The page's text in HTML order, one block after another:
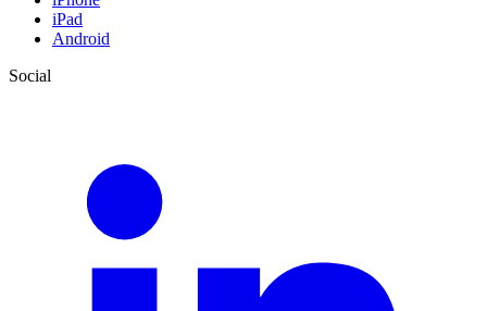
iPad
Android
Social